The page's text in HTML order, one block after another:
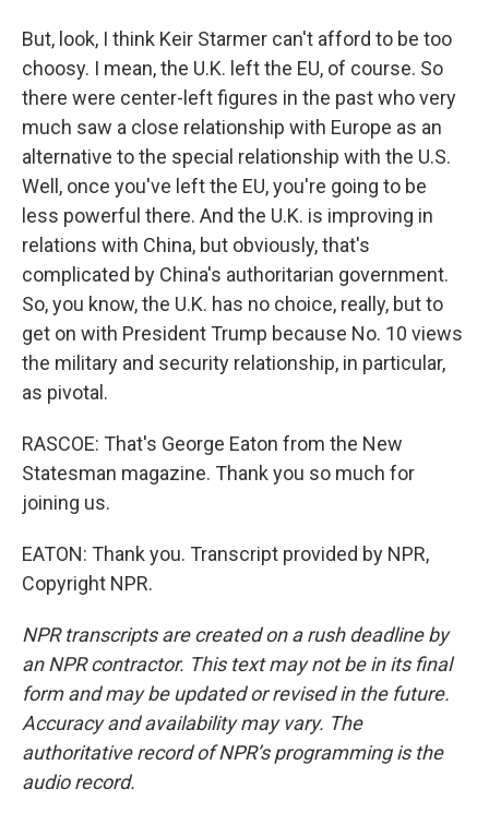
But, look, I think Keir Starmer can't afford to be too
choosy. I mean, the U.K. left the EU, of course. So
there were center-left figures in the past who very
much saw a close relationship with Europe as an
alternative to the special relationship with the U.S.
Well, once you've left the EU, you're going to be
less powerful there. And the U.K. is improving in
relations with China, but obviously, that's
complicated by China's authoritarian government.
So, you know, the U.K. has no choice, really, but to
get on with President Trump because No. 10 views
the military and security relationship, in particular,
as pivotal.
RASCOE: That's George Eaton from the New
Statesman magazine. Thank you so much for
joining us.
EATON: Thank you. Transcript provided by NPR,
Copyright NPR.
NPR transcripts are created on a rush deadline by
an NPR contractor. This text may not be in its final
form and may be updated or revised in the future.
Accuracy and availability may vary. The
authoritative record of NPR’s programming is the
audio record.